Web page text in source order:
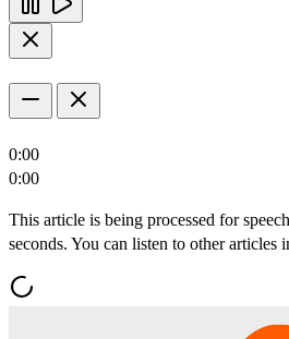
0:00
0:00
This article is being processed for
seconds. You can listen to other articles